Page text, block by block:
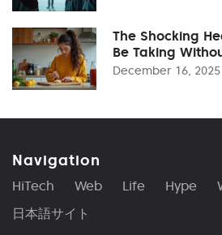
The Shocking
Be Taking
December 16, 2025
Navigation
HiTech Web Life Hype
日本語サイト